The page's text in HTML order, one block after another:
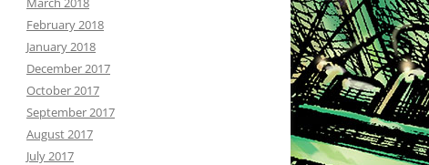
February 2018
January 2018
December 2017
October 2017
September 2017
August 2017
July 2017